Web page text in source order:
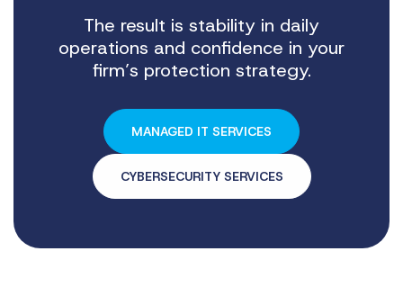
The result is stability in daily
operations and confidence in your
firm’s protection strategy.
MANAGED IT SERVICES
CYBERSECURITY SERVICES